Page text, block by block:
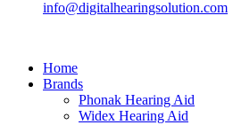
info@digitalhearingsolution.com
Home
Brands
Phonak Hearing Aid
Widex Hearing Aid